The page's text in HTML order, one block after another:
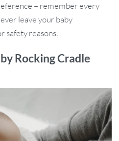
– remember every
leave your baby
safety reasons.
Rocking Cradle